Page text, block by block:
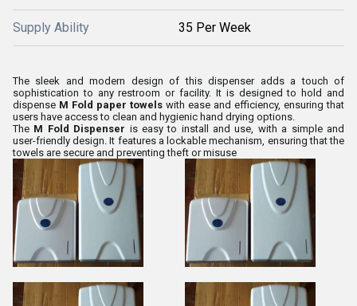
Supply Ability 35 Per Week
The sleek and modern design of this dispenser adds a touch of
sophistication to any restroom or facility. It is designed to hold and
dispense M Fold paper towels with ease and efficiency, ensuring that
users have access to clean and hygienic hand drying options.
The M Fold Dispenser is easy to install and use, with a simple and
user-friendly design. It features a lockable mechanism, ensuring that the
towels are secure and preventing theft or misuse